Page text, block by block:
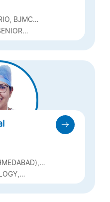
BJMC
(VITREO
ADVANCED